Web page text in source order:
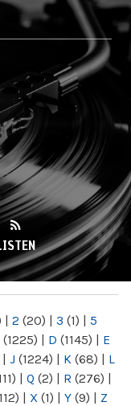
| 2 (20) | 3 (1) | 5
(1225) | D (1145) | E
| J (1224) | K (68) | L
| Q (2) | R (276) |
| X (1) | Y (9) | Z